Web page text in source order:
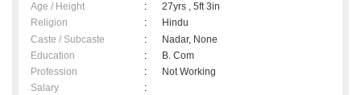
Age / Height :
27yrs , 5ft 3in
Religion
:
Hindu
Caste / Subcaste
:
Nadar, None
Education
:
B. Com
Profession
:
Not Working
Salary
: